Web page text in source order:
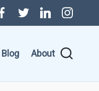
MenuTwitterLinkedin
Blog About